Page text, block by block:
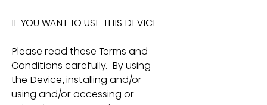
IF YOU WANT TO USE THIS DEVICE
Please read these Terms and
Conditions carefully.  By using
the Device, installing and/or
using and/or accessing or